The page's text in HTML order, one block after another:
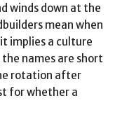
winds down at the
mean when
implies a culture
names are short
rotation after
for whether a